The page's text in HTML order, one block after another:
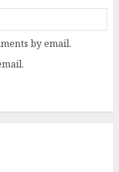
by email.